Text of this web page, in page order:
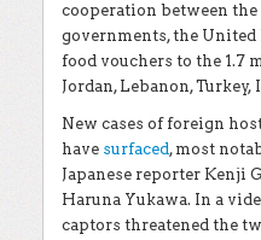
cooperation between
governments, the
food vouchers to the 1.7
Jordan, Lebanon, Turkey,
New cases of foreign
have surfaced, most
Japanese reporter Kenji
Haruna Yukawa. In a
captors threatened the